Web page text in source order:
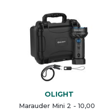
OLIGHT
Marauder Mini 2 -